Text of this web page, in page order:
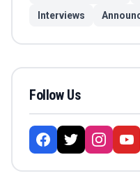
Interviews
Follow Us